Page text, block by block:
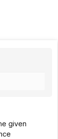
given